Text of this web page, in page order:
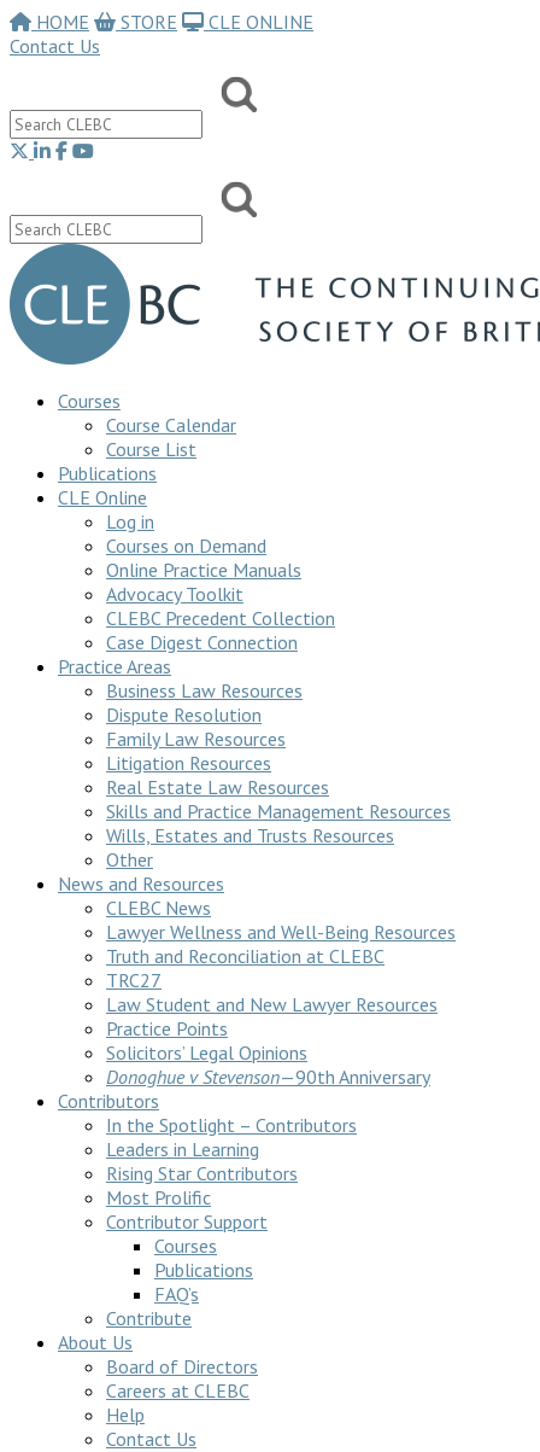
HOME STORE
CLE ONLINE
Contact Us
Courses
Course Calendar
Course List
Publications
CLE Online
Log in
Courses on Demand
Online Practice Manuals
Advocacy Toolkit
CLEBC Precedent Collection
Case Digest Connection
Practice Areas
Business Law Resources
Dispute Resolution
Family Law Resources
Litigation Resources
Real Estate Law Resources
Skills and Practice Management Resources
Wills, Estates and Trusts Resources
Other
News and Resources
CLEBC News
Lawyer Wellness and Well-Being Resources
Truth and Reconciliation at CLEBC
TRC27
Law Student and New Lawyer Resources
Practice Points
Solicitors’ Legal Opinions
Donoghue v Stevenson—90th Anniversary
Contributors
In the Spotlight – Contributors
Leaders in Learning
Rising Star Contributors
Most Prolific
Contributor Support
Courses
Publications
FAQ’s
Contribute
About Us
Board of Directors
Careers at CLEBC
Help
Contact Us